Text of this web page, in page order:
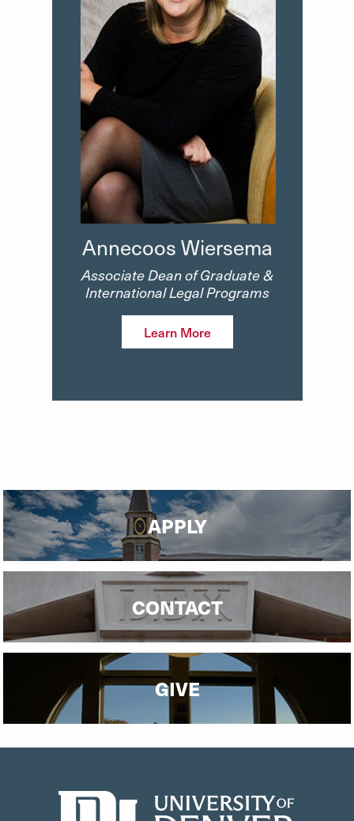
Annecoos Wiersema
Associate Dean of Graduate &
International Legal Programs
Learn More
APPLY
CONTACT
GIVE